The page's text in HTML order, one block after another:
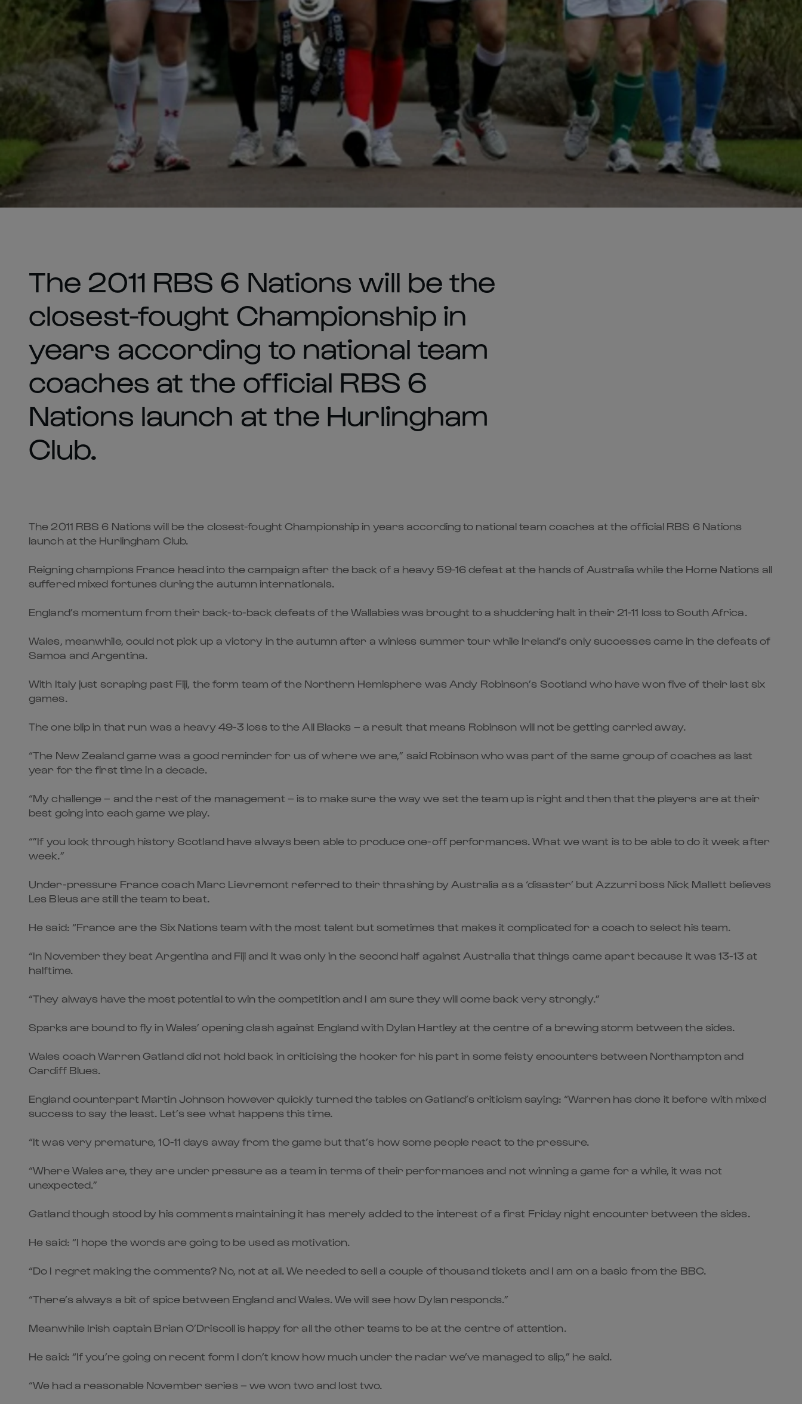
The 2011 RBS 6 Nations will be the
closest-fought Championship in
years according to national team
coaches at the official RBS 6
Nations launch at the Hurlingham
Club.
The 2011 RBS 6 Nations will be the closest-fought Championship in years according to national team coaches at the official RBS 6 Nations
launch at the Hurlingham Club.
Reigning champions France head into the campaign after the back of a heavy 59-16 defeat at the hands of Australia while the Home Nations all
suffered mixed fortunes during the autumn internationals.
England’s momentum from their back-to-back defeats of the Wallabies was brought to a shuddering halt in their 21-11 loss to South Africa.
Wales, meanwhile, could not pick up a victory in the autumn after a winless summer tour while Ireland’s only successes came in the defeats of
Samoa and Argentina.
With Italy just scraping past Fiji, the form team of the Northern Hemisphere was Andy Robinson’s Scotland who have won five of their last six
games.
The one blip in that run was a heavy 49-3 loss to the All Blacks – a result that means Robinson will not be getting carried away.
“The New Zealand game was a good reminder for us of where we are,” said Robinson who was part of the same group of coaches as last
year for the first time in a decade.
“My challenge – and the rest of the management – is to make sure the way we set the team up is right and then that the players are at their
best going into each game we play.
“”If you look through history Scotland have always been able to produce one-off performances. What we want is to be able to do it week after
week.”
Under-pressure France coach Marc Lievremont referred to their thrashing by Australia as a ‘disaster’ but Azzurri boss Nick Mallett believes
Les Bleus are still the team to beat.
He said: “France are the Six Nations team with the most talent but sometimes that makes it complicated for a coach to select his team.
“In November they beat Argentina and Fiji and it was only in the second half against Australia that things came apart because it was 13-13 at
halftime.
“They always have the most potential to win the competition and I am sure they will come back very strongly.”
Sparks are bound to fly in Wales’ opening clash against England with Dylan Hartley at the centre of a brewing storm between the sides.
Wales coach Warren Gatland did not hold back in criticising the hooker for his part in some feisty encounters between Northampton and
Cardiff Blues.
England counterpart Martin Johnson however quickly turned the tables on Gatland’s criticism saying: “Warren has done it before with mixed
success to say the least. Let’s see what happens this time.
“It was very premature, 10-11 days away from the game but that’s how some people react to the pressure.
“Where Wales are, they are under pressure as a team in terms of their performances and not winning a game for a while, it was not
unexpected.”
Gatland though stood by his comments maintaining it has merely added to the interest of a first Friday night encounter between the sides.
He said: “I hope the words are going to be used as motivation.
“Do I regret making the comments? No, not at all. We needed to sell a couple of thousand tickets and I am on a basic from the BBC.
“There’s always a bit of spice between England and Wales. We will see how Dylan responds.”
Meanwhile Irish captain Brian O’Driscoll is happy for all the other teams to be at the centre of attention.
He said: “If you’re going on recent form I don’t know how much under the radar we’ve managed to slip,” he said.
“We had a reasonable November series – we won two and lost two.